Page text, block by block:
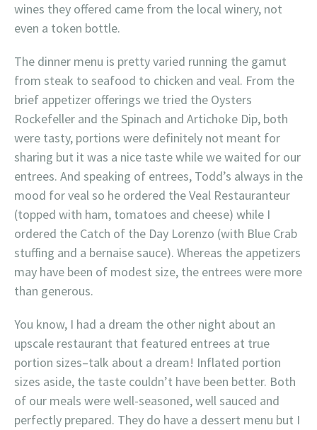
wines they offered came from the local winery, not
even a token bottle.
The dinner menu is pretty varied running the gamut
from steak to seafood to chicken and veal. From the
brief appetizer offerings we tried the Oysters
Rockefeller and the Spinach and Artichoke Dip, both
were tasty, portions were definitely not meant for
sharing but it was a nice taste while we waited for our
entrees. And speaking of entrees, Todd’s always in the
mood for veal so he ordered the Veal Restauranteur
(topped with ham, tomatoes and cheese) while I
ordered the Catch of the Day Lorenzo (with Blue Crab
stuffing and a bernaise sauce). Whereas the appetizers
may have been of modest size, the entrees were more
than generous.
You know, I had a dream the other night about an
upscale restaurant that featured entrees at true
portion sizes–talk about a dream! Inflated portion
sizes aside, the taste couldn’t have been better. Both
of our meals were well-seasoned, well sauced and
perfectly prepared. They do have a dessert menu but I